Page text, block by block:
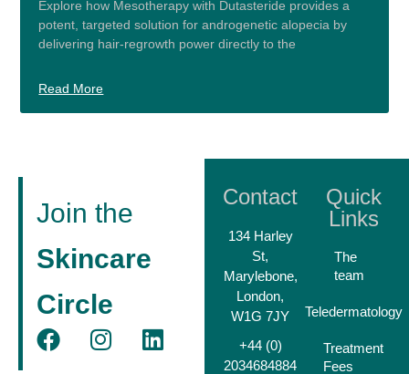
Explore how Mesotherapy with Dutasteride provides a
potent, targeted solution for androgenetic alopecia by
delivering hair-regrowth power directly to the
Read More
Join the
Skincare
Circle
Contact
134 Harley
St,
Marylebone,
London,
W1G 7JY
+44 (0)
2034684884
Quick
Links
The
team
Teledermatology
Treatment
Fees